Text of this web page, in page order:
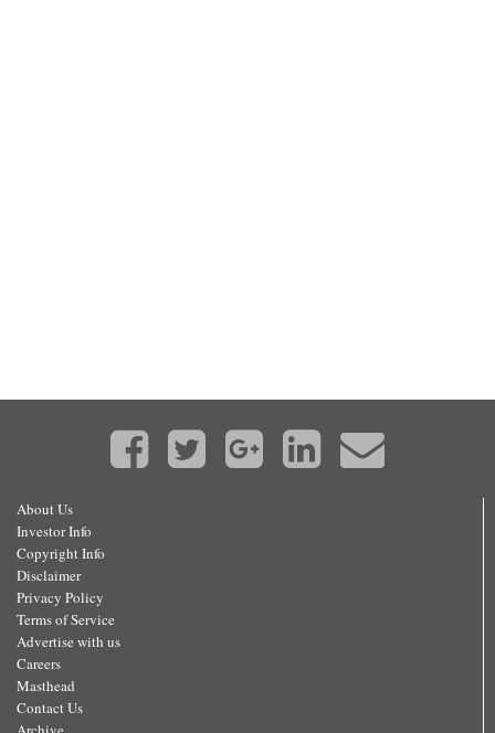
About Us
Investor Info
Copyright Info
Disclaimer
Privacy Policy
Terms of Service
Advertise with us
Careers
Masthead
Contact Us